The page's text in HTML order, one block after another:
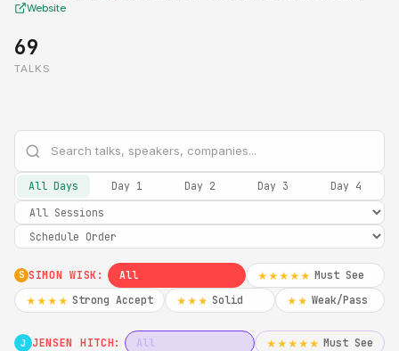
Website
69
TALKS
All Days Day 1 Day 2 Day 3 Day 4
S SIMON WISK: All ★★★★★ Must See
★★★★ Strong Accept ★★★ Solid ★★ Weak/Pass
J JENSEN HITCH: All ★★★★★ Must See